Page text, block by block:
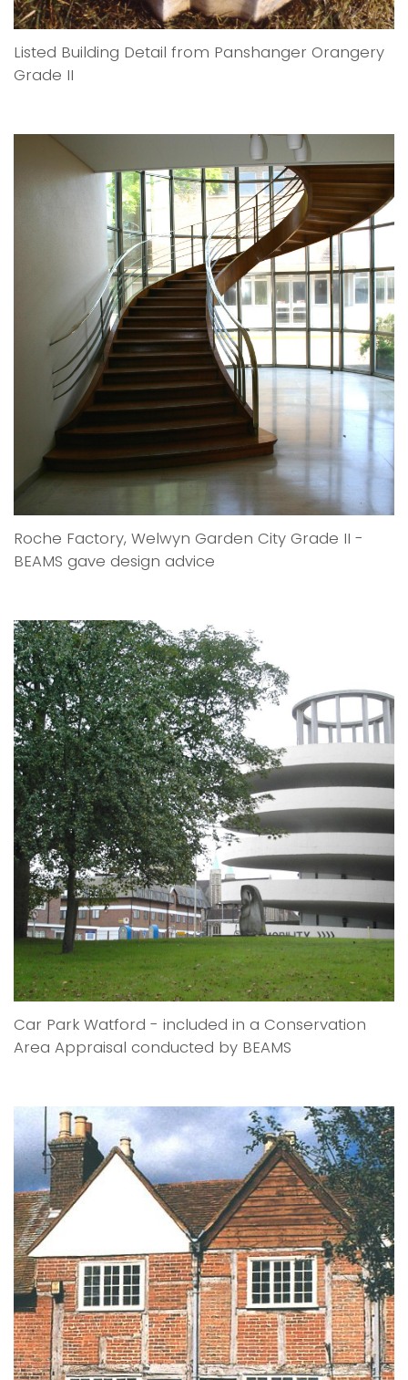
Listed Building Detail from Panshanger Orangery
Grade II
Roche Factory, Welwyn Garden City Grade II -
BEAMS gave design advice
Car Park Watford - included in a Conservation
Area Appraisal conducted by BEAMS